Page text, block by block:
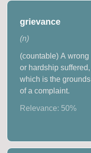
grievance
(n)
(countable) A wrong
or hardship suffered,
which is the grounds
of a complaint.
Relevance: 50%